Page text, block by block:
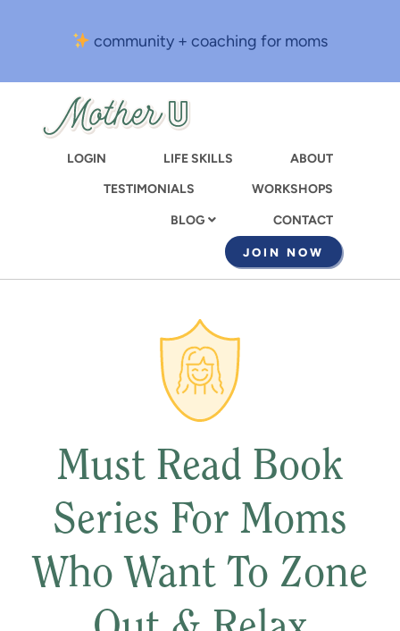
content
community + coaching for moms
LOGIN LIFE SKILLS
ABOUT
TESTIMONIALS
WORKSHOPS
BLOG CONTACT
JOIN NOW
Must Read Book
Series For Moms
Who Want To Zone